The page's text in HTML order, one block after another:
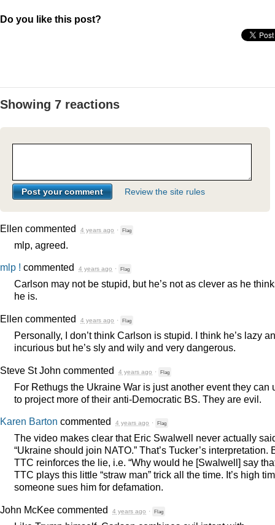
Do you like this post?
Showing 7 reactions
Review the site rules
Ellen commented 4 years ago · Flag
mlp, agreed.
mlp ! commented 4 years ago · Flag
Carlson may not be stupid, but he’s not as clever as he
he is.
Ellen commented 4 years ago · Flag
Personally, I don’t think Carlson is stupid. I think he’s lazy
incurious but he’s sly and wily and very dangerous.
Steve St John commented 4 years ago · Flag
For Rethugs the Ukraine War is just another event they can
to project more of their anti-Democratic BS. They are evil.
Karen Barton commented 4 years ago · Flag
The video makes clear that Eric Swalwell never actually
“Ukraine should join NATO.” That’s Tucker’s interpretation.
TTC reinforces the lie, i.e. “Why would he [Swalwell] say
TTC plays this little “straw man” trick all the time. It’s high
someone sues him for defamation.
John McKee commented 4 years ago · Flag